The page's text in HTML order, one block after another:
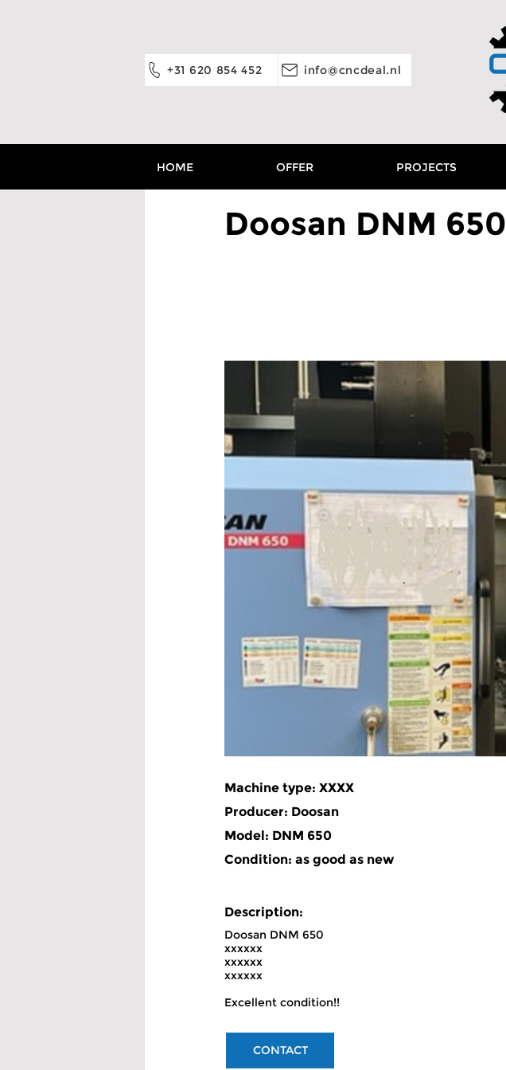
+31 620 854 452 info@cncdeal.nl
HOME OFFER PROJECTS
Doosan DNM 650
Machine type: XXXX
Producer: Doosan
Model: DNM 650
Condition: as good as new
Description:
Doosan DNM 650
xxxxxx
xxxxxx
xxxxxx
Excellent condition!!
CONTACT